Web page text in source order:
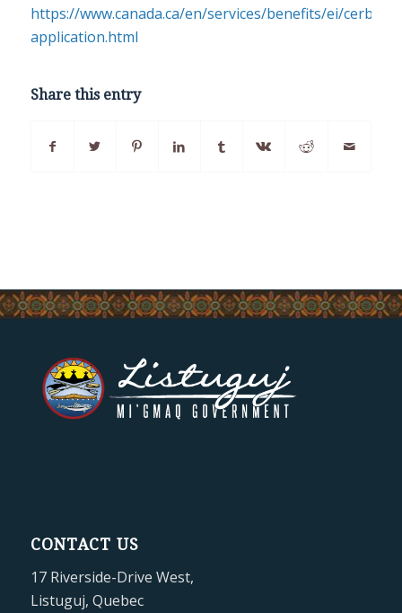
https://www.canada.ca/en/services/benefits/ei/cerb-
application.html
Share this entry
CONTACT US
17 Riverside-Drive West,
Listuguj, Quebec